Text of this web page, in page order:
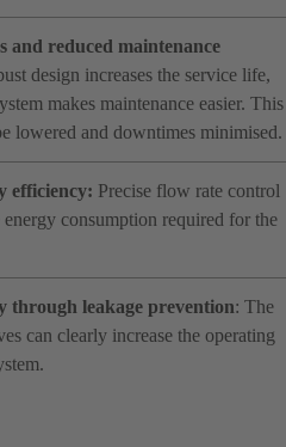
and reduced maintenance
design increases the service life,
makes maintenance easier. This
lowered and downtimes minimised.
efficiency: Precise flow rate control
consumption required for the
through leakage prevention: The
can clearly increase the operating